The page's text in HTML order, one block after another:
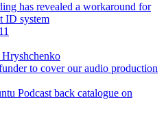
has revealed a workaround for
ID system
to cover our audio production
Podcast back catalogue on